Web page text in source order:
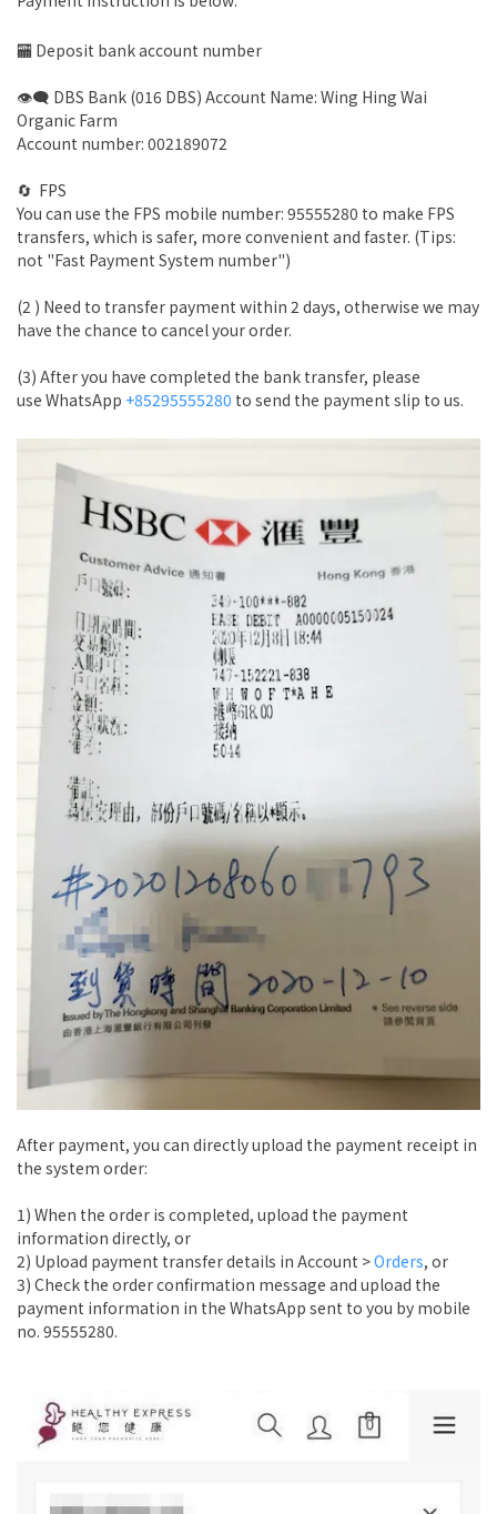
🏧 Deposit bank account number
👁‍🗨 DBS Bank (016 DBS) Account Name: Wing Hing Wai
Organic Farm
Account number: 002189072
🔄 FPS
You can use the FPS mobile number: 95555280 to make FPS
transfers, which is safer, more convenient and faster. (Tips:
not "Fast Payment System number")
(2 ) Need to transfer payment within 2 days, otherwise we may
have the chance to cancel your order.
(3) After you have completed the bank transfer, please
use WhatsApp +85295555280 to send the payment slip to us.
After payment, you can directly upload the payment receipt in
the system order:
1) When the order is completed, upload the payment
information directly, or
2) Upload payment transfer details in Account >Orders, or
3) Check the order confirmation message and upload the
payment information in the WhatsApp sent to you by mobile
no. 95555280.